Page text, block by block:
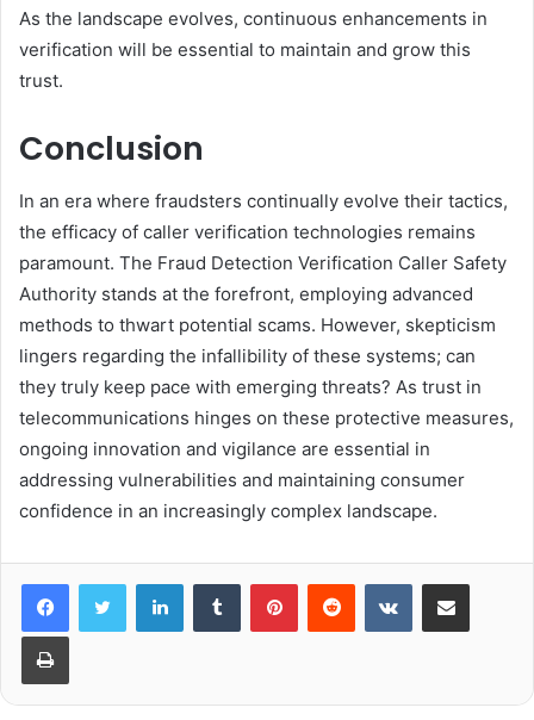
As the landscape evolves, continuous enhancements in
verification will be essential to maintain and grow this
trust.
Conclusion
In an era where fraudsters continually evolve their tactics,
the efficacy of caller verification technologies remains
paramount. The Fraud Detection Verification Caller Safety
Authority stands at the forefront, employing advanced
methods to thwart potential scams. However, skepticism
lingers regarding the infallibility of these systems; can
they truly keep pace with emerging threats? As trust in
telecommunications hinges on these protective measures,
ongoing innovation and vigilance are essential in
addressing vulnerabilities and maintaining consumer
confidence in an increasingly complex landscape.
LinkedInTumblr PinterestReddit VKontakteShare via Email
Print